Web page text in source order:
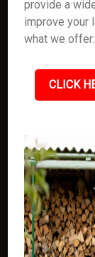
provide a
improve your
what we offer:
CLICK